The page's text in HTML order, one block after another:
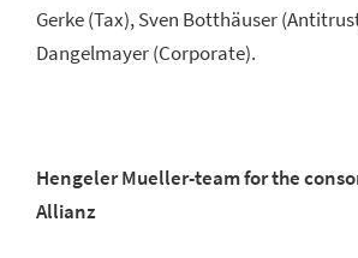
Gerke (Tax), Sven Botthäuser
Dangelmayer (Corporate).
Hengeler Mueller-team for the
Allianz